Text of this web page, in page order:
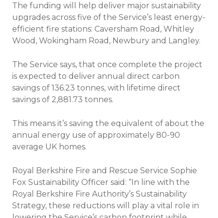
The funding will help deliver major sustainability
upgrades across five of the Service’s least energy-
efficient fire stations: Caversham Road, Whitley
Wood, Wokingham Road, Newbury and Langley.
The Service says, that once complete the project
is expected to deliver annual direct carbon
savings of 136.23 tonnes, with lifetime direct
savings of 2,881.73 tonnes.
This means it’s saving the equivalent of about the
annual energy use of approximately 80-90
average UK homes.
Royal Berkshire Fire and Rescue Service Sophie
Fox Sustainability Officer said: “In line with the
Royal Berkshire Fire Authority’s Sustainability
Strategy, these reductions will play a vital role in